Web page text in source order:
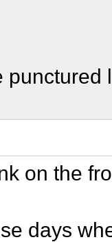
punctured
on the
days